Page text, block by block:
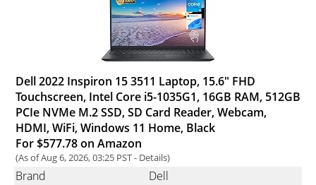
Dell 2022 Inspiron 15 3511 Laptop, 15.6" FHD
Touchscreen, Intel Core i5-1035G1, 16GB RAM, 512GB
PCIe NVMe M.2 SSD, SD Card Reader, Webcam,
HDMI, WiFi, Windows 11 Home, Black
For $577.78 on Amazon
(As of Aug 6, 2026, 03:25 PST - Details)
Brand
Dell